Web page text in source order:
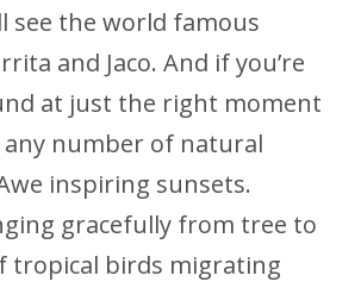
see the world famous
and Jaco. And if you’re
at just the right moment
any number of natural
inspiring sunsets.
gracefully from tree to
tropical birds migrating